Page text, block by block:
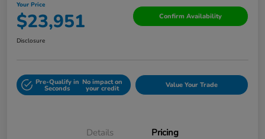
Your Price
$23,951 Confirm Availability
Disclosure
Pre-Qualify in
Seconds
No impact on
your credit Value Your Trade
Details Pricing